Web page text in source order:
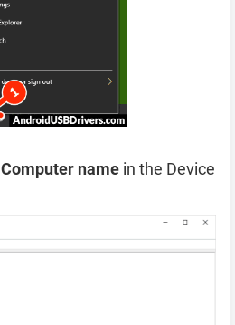
Computer name in the Device